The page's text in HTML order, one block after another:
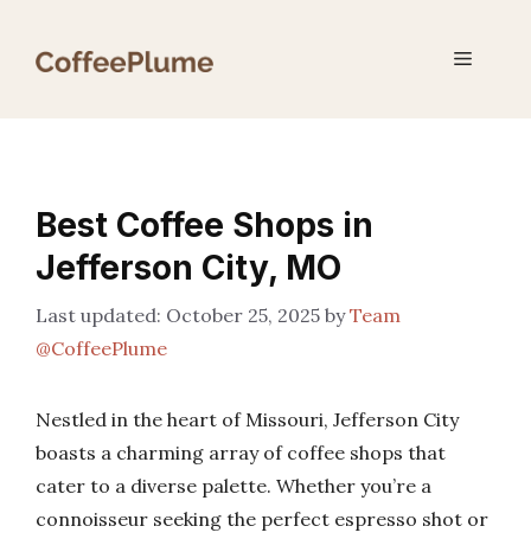
Menu
Best Coffee Shops in
Jefferson City, MO
October 25, 2025 byTeam
@CoffeePlume
Nestled in the heart of Missouri, Jefferson City
boasts a charming array of coffee shops that
cater to a diverse palette. Whether you’re a
connoisseur seeking the perfect espresso shot or